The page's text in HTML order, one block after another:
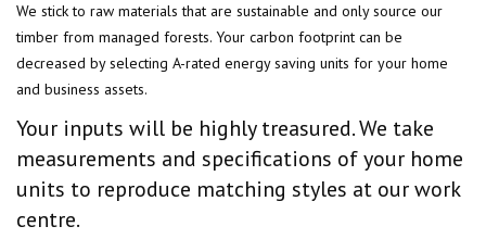
We stick to raw materials that are sustainable and only source our
timber from managed forests. Your carbon footprint can be
decreased by selecting A-rated energy saving units for your home
and business assets.
Your inputs will be highly treasured. We take
measurements and specifications of your home
units to reproduce matching styles at our work
centre.